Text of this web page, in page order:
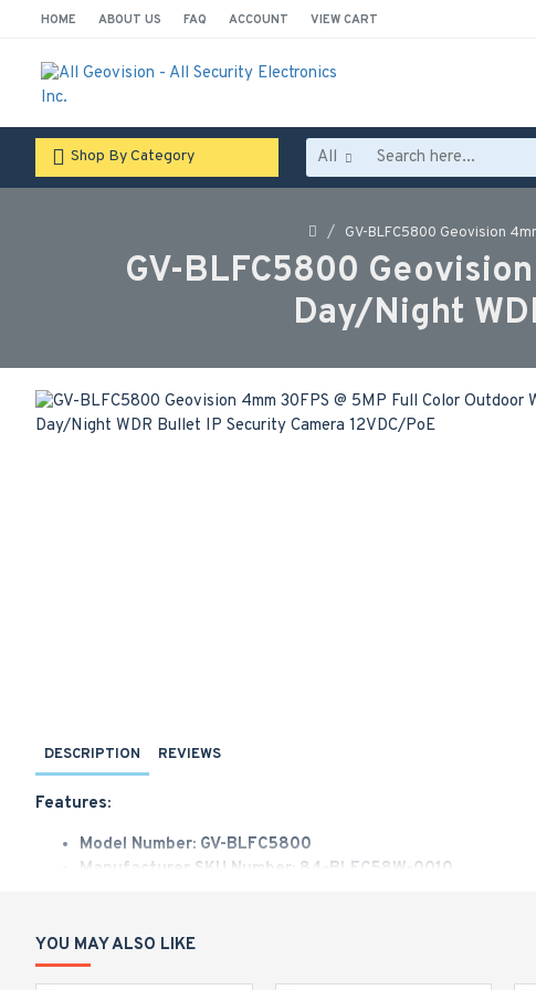
HOME ABOUT US FAQ ACCOUNT VIEW CART
Shop By Category All
GV-BLFC5800 Geovision
GV-BLFC5800
Day/Night
DESCRIPTION REVIEWS
Features:
Model Number: GV-BLFC5800
Manufacturer SKU Number: 84-BLFC58W-0010
1/2.7" progressive scan CMOS sensor
Min. illumination at 0.001 lux
YOU MAY ALSO LIKE